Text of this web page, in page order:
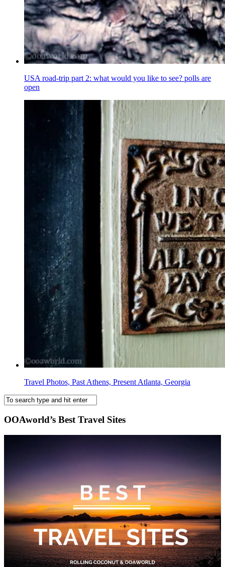
USA road-trip part 2: what would you like to see? polls are
open
Travel Photos, Past Athens, Present Atlanta, Georgia
OOAworld’s Best Travel Sites